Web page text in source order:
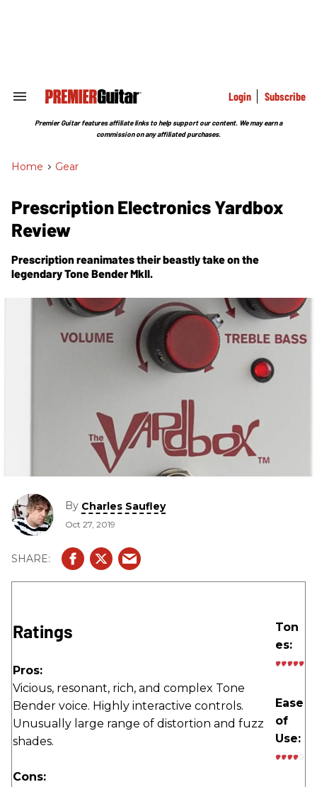
Search
Section
Login Subscribe
Premier Guitar features affiliate links to help support our content. We may earn a
commission on any affiliated purchases.
Home > Gear
Prescription Electronics Yardbox
Review
Prescription reanimates their beastly take on the
legendary Tone Bender MkII.
By Charles Saufley
Oct 27, 2019
Ratings
Pros:
Vicious, resonant, rich, and complex Tone
Bender voice. Highly interactive controls.
Unusually large range of distortion and fuzz
shades.
Cons:
Ton
es:
Ease
of
Use: